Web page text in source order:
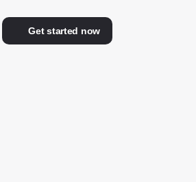
Get started now